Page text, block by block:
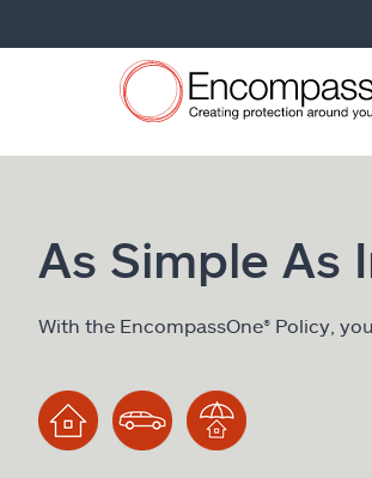
As Simple As
With the EncompassOne® Policy,